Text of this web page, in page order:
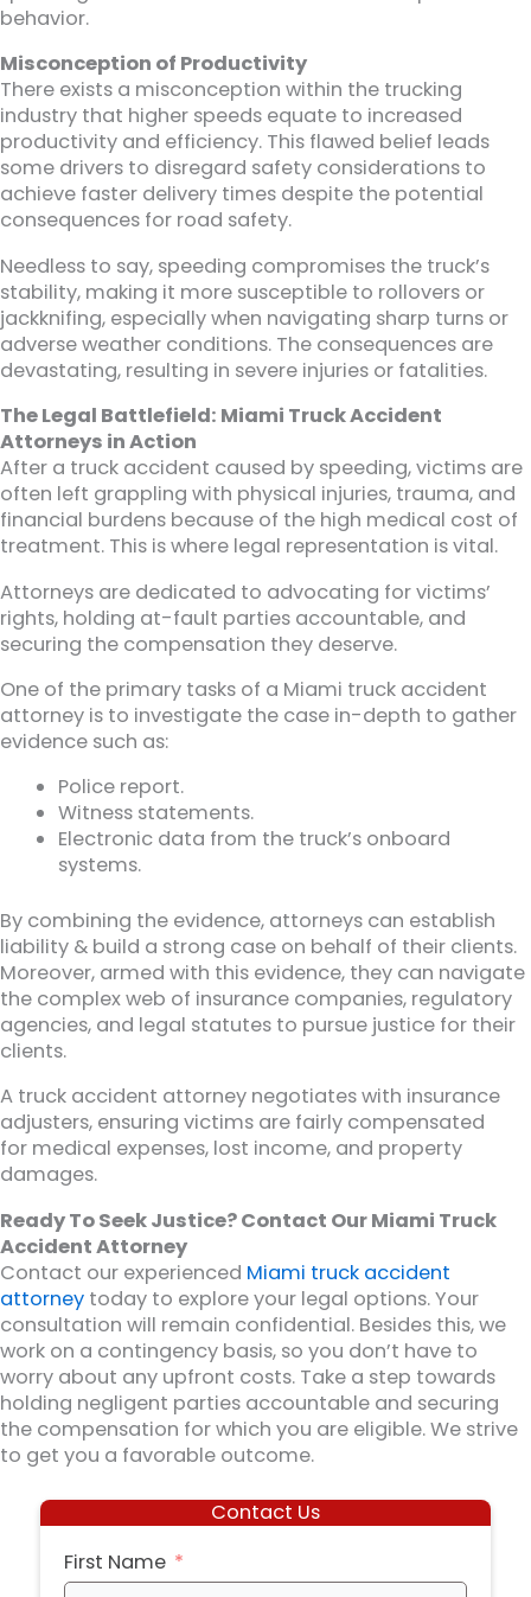
behavior.
Misconception of Productivity
There exists a misconception within the trucking
industry that higher speeds equate to increased
productivity and efficiency. This flawed belief leads
some drivers to disregard safety considerations to
achieve faster delivery times despite the potential
consequences for road safety.
Needless to say, speeding compromises the truck’s
stability, making it more susceptible to rollovers or
jackknifing, especially when navigating sharp turns or
adverse weather conditions. The consequences are
devastating, resulting in severe injuries or fatalities.
The Legal Battlefield: Miami Truck Accident
Attorneys in Action
After a truck accident caused by speeding, victims are
often left grappling with physical injuries, trauma, and
financial burdens because of the high medical cost of
treatment. This is where legal representation is vital.
Attorneys are dedicated to advocating for victims’
rights, holding at-fault parties accountable, and
securing the compensation they deserve.
One of the primary tasks of a Miami truck accident
attorney is to investigate the case in-depth to gather
evidence such as:
Police report.
Witness statements.
Electronic data from the truck’s onboard
systems.
By combining the evidence, attorneys can establish
liability & build a strong case on behalf of their clients.
Moreover, armed with this evidence, they can navigate
the complex web of insurance companies, regulatory
agencies, and legal statutes to pursue justice for their
clients.
A truck accident attorney negotiates with insurance
adjusters, ensuring victims are fairly compensated
for medical expenses, lost income, and property
damages.
Ready To Seek Justice? Contact Our Miami Truck
Accident Attorney
Contact our experienced Miami truck accident
attorney today to explore your legal options. Your
consultation will remain confidential. Besides this, we
work on a contingency basis, so you don’t have to
worry about any upfront costs. Take a step towards
holding negligent parties accountable and securing
the compensation for which you are eligible. We strive
to get you a favorable outcome.
Contact Us
First Name